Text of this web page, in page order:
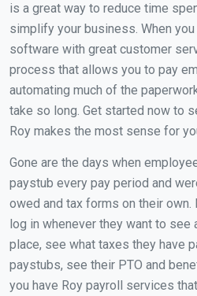
is a great way to reduce time
simplify your business. When
software with great customer
process that allows you to pay
automating much of the
take so long. Get started now to
Roy makes the most sense for
Gone are the days when
paystub every pay period and
owed and tax forms on their
log in whenever they want to
place, see what taxes they have
paystubs, see their PTO and
you have Roy payroll services